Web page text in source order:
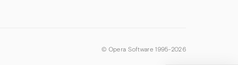
© Opera Software 1995-2026